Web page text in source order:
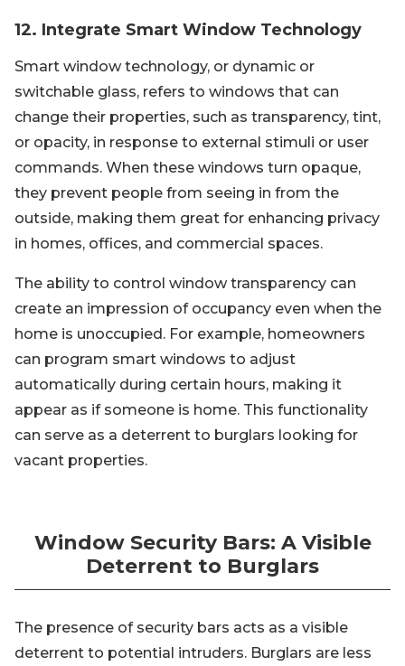
12. Integrate Smart Window Technology
Smart window technology, or dynamic or
switchable glass, refers to windows that can
change their properties, such as transparency, tint,
or opacity, in response to external stimuli or user
commands. When these windows turn opaque,
they prevent people from seeing in from the
outside, making them great for enhancing privacy
in homes, offices, and commercial spaces.
The ability to control window transparency can
create an impression of occupancy even when the
home is unoccupied. For example, homeowners
can program smart windows to adjust
automatically during certain hours, making it
appear as if someone is home. This functionality
can serve as a deterrent to burglars looking for
vacant properties.
Window Security Bars: A Visible
Deterrent to Burglars
The presence of security bars acts as a visible
deterrent to potential intruders. Burglars are less